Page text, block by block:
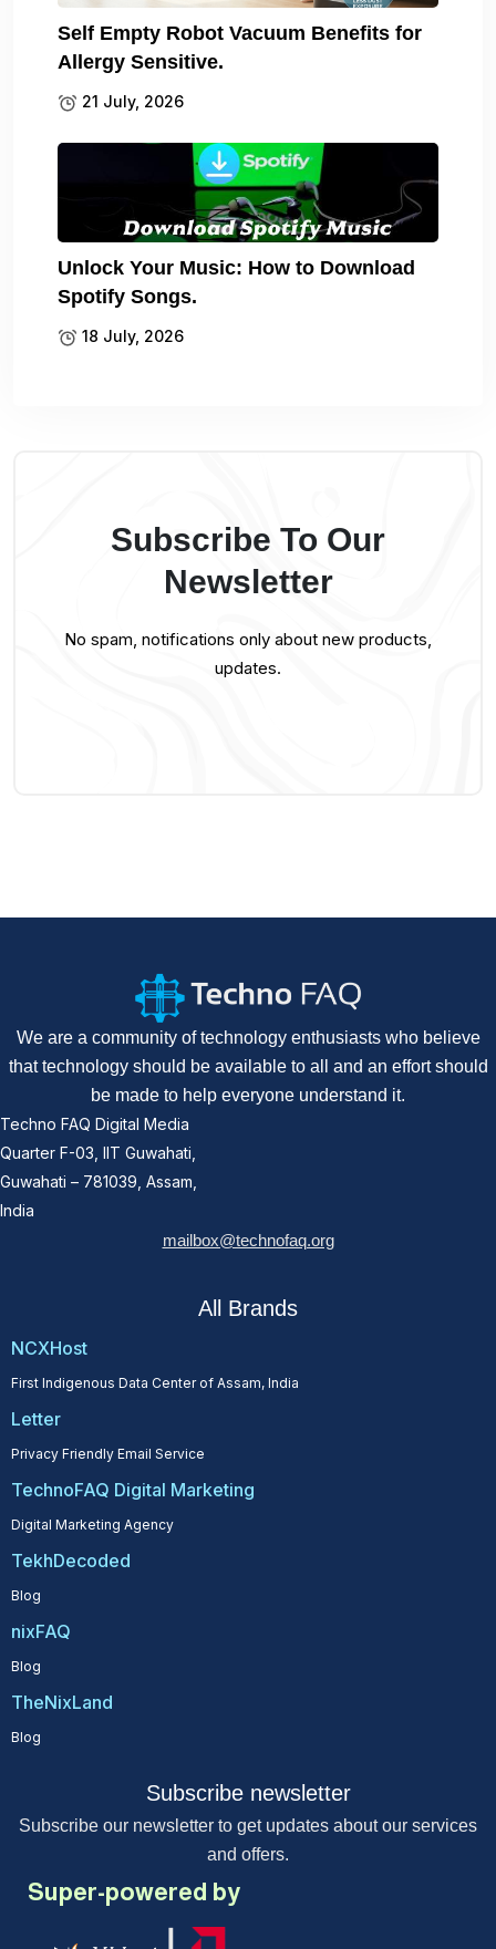
Self Empty Robot Vacuum Benefits for
Allergy Sensitive.
21 July, 2026
Unlock Your Music: How to Download
Spotify Songs.
18 July, 2026
Subscribe To Our
Newsletter
No spam, notifications only about new products,
updates.
We are a community of technology enthusiasts who believe
that technology should be available to all and an effort should
be made to help everyone understand it.
Techno FAQ Digital Media
Quarter F-03, IIT Guwahati,
Guwahati – 781039, Assam,
India
mailbox@technofaq.org
All Brands
NCXHost
First Indigenous Data Center of Assam, India
Letter
Privacy Friendly Email Service
TechnoFAQ Digital Marketing
Digital Marketing Agency
TekhDecoded
Blog
nixFAQ
Blog
TheNixLand
Blog
Subscribe newsletter
Subscribe our newsletter to get updates about our services
and offers.
Super-powered by